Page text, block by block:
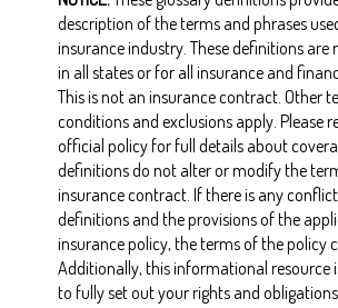
description of the terms and phrases
insurance industry. These definitions are
in all states or for all insurance and
This is not an insurance contract. Other
conditions and exclusions apply. Please
official policy for full details about
definitions do not alter or modify the
insurance contract. If there is any
definitions and the provisions of the
insurance policy, the terms of the policy
Additionally, this informational resource
to fully set out your rights and